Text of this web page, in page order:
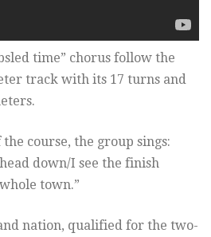
time” chorus follow the
track with its 17 turns and
course, the group sings:
down/I see the finish
town.”
nation, qualified for the two-